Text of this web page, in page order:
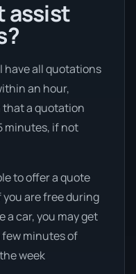
assist
have all quotations
an hour,
a quotation
minutes, if not
to offer a quote
you are free during
a car, you may get
minutes of
week